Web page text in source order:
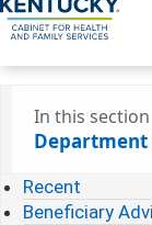
In this section
Department
Recent
Beneficiary